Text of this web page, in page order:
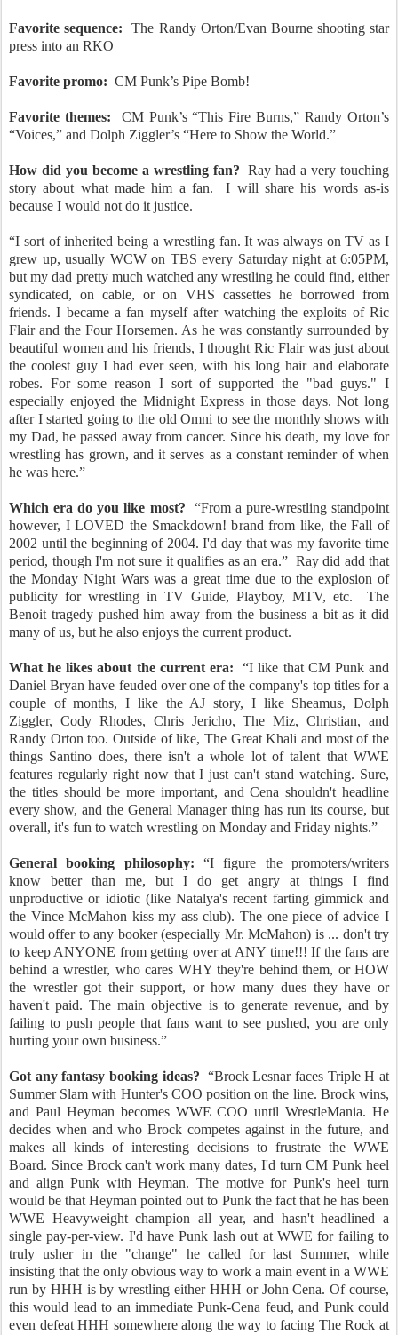
Favorite sequence:
The Randy Orton/Evan Bourne shooting star
press into an RKO
Favorite promo: CM Punk’s Pipe Bomb!
Favorite themes:
CM Punk’s “This Fire Burns,” Randy Orton’s
“Voices,” and Dolph Ziggler’s “Here to Show the World.”
How did you become a wrestling fan?
Ray had a very touching
story about what made him a fan.
I will share his words as-is
because I would not do it justice.
“I sort of inherited being a wrestling fan. It was always on TV as I
grew up, usually WCW on TBS every Saturday night at 6:05PM,
but my dad pretty much watched any wrestling he could find, either
syndicated, on cable, or on VHS cassettes he borrowed from
friends. I became a fan myself after watching the exploits of Ric
Flair and the Four Horsemen. As he was constantly surrounded by
beautiful women and his friends, I thought Ric Flair was just about
the coolest guy I had ever seen, with his long hair and elaborate
robes. For some reason I sort of supported the "bad guys." I
especially enjoyed the Midnight Express in those days. Not long
after I started going to the old Omni to see the monthly shows with
my Dad, he passed away from cancer. Since his death, my love for
wrestling has grown, and it serves as a constant reminder of when
he was here.”
Which era do you like most?
“From a pure-wrestling standpoint
however, I LOVED the Smackdown! brand from like, the Fall of
2002 until the beginning of 2004. I'd day that was my favorite time
period, though I'm not sure it qualifies as an era.” Ray did add that
the Monday Night Wars was a great time due to the explosion of
publicity for wrestling in TV Guide, Playboy, MTV, etc.
The
Benoit tragedy pushed him away from the business a bit as it did
many of us, but he also enjoys the current product.
What he likes about the current era:
“I like that CM Punk and
Daniel Bryan have feuded over one of the company's top titles for a
couple of months, I like the AJ story, I like Sheamus, Dolph
Ziggler, Cody Rhodes, Chris Jericho, The Miz, Christian, and
Randy Orton too. Outside of like, The Great Khali and most of the
things Santino does, there isn't a whole lot of talent that WWE
features regularly right now that I just can't stand watching. Sure,
the titles should be more important, and Cena shouldn't headline
every show, and the General Manager thing has run its course, but
overall, it's fun to watch wrestling on Monday and Friday nights.”
General booking philosophy: “I figure the promoters/writers
know better than me, but I do get angry at things I find
unproductive or idiotic (like Natalya's recent farting gimmick and
the Vince McMahon kiss my ass club). The one piece of advice I
would offer to any booker (especially Mr. McMahon) is ... don't try
to keep ANYONE from getting over at ANY time!!! If the fans are
behind a wrestler, who cares WHY they're behind them, or HOW
the wrestler got their support, or how many dues they have or
haven't paid. The main objective is to generate revenue, and by
failing to push people that fans want to see pushed, you are only
hurting your own business.”
Got any fantasy booking ideas? “Brock Lesnar faces Triple H at
Summer Slam with Hunter's COO position on the line. Brock wins,
and Paul Heyman becomes WWE COO until WrestleMania. He
decides when and who Brock competes against in the future, and
makes all kinds of interesting decisions to frustrate the WWE
Board. Since Brock can't work many dates, I'd turn CM Punk heel
and align Punk with Heyman. The motive for Punk's heel turn
would be that Heyman pointed out to Punk the fact that he has been
WWE Heavyweight champion all year, and hasn't headlined a
single pay-per-view. I'd have Punk lash out at WWE for failing to
truly usher in the "change" he called for last Summer, while
insisting that the only obvious way to work a main event in a WWE
run by HHH is by wrestling either HHH or John Cena. Of course,
this would lead to an immediate Punk-Cena feud, and Punk could
even defeat HHH somewhere along the way to facing The Rock at